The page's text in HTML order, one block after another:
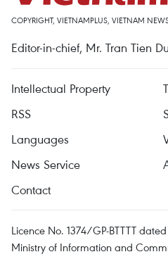
COPYRIGHT, VIETNAMPLUS, VIETNAM
Editor-in-chief, Mr. Tran Tien
Intellectual Property
RSS
Languages
News Service
Contact
Licence No. 1374/GP-BTTTT
Ministry of Information and